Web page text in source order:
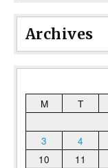
Archives
M
T
3
4
10
11